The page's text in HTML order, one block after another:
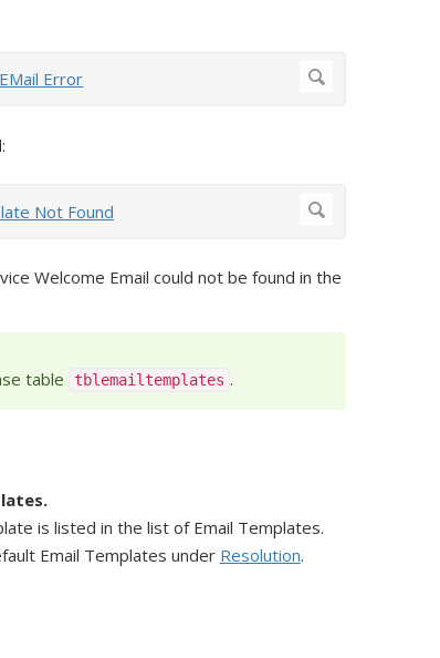
Welcome Email could not be found in the
table tblemailtemplates .
is listed in the list of Email Templates.
Email Templates under Resolution.